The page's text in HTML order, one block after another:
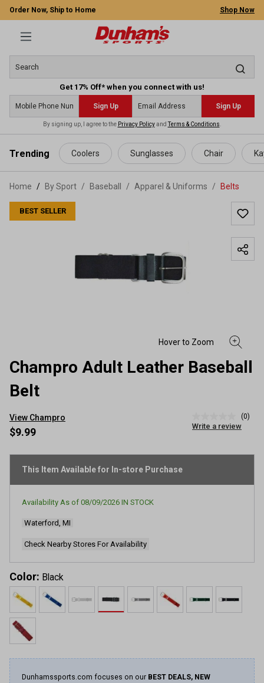
content
Order Now, Ship to Home Shop Now
Get 17% Off* when you connect with us!
Sign Up Sign Up
By signing up, I agree to the Privacy PolicyandTerms & Conditions
Trending Coolers Sunglasses Chair
Home By Sport / Baseball / Apparel & Uniforms / Belts
BEST SELLER
Champro Adult Leather Baseball
Belt
View Champro
rating
page
(0)
Write a review
$9.99
This Item Available for In-store Purchase
Availability As of 08/09/2026 IN STOCK
Waterford, MI
Check Nearby Stores For Availability
Color: Black
Dunhamssports.com focuses on our BEST DEALS, NEW